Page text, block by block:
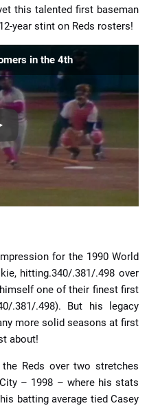
this talented first baseman
year stint on Reds rosters!
in the 4th
for the 1990 World
hitting.340/.381/.498 over
one of their finest first
.381/.498). But his legacy
more solid seasons at first
about!
Reds over two stretches
– 1998 – where his stats
batting average tied Casey